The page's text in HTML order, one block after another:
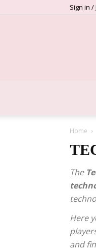
Sign in /
Home
The
Here
and